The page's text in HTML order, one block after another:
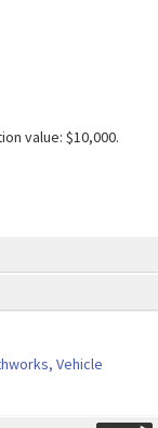
Vehicle
value: $10,000.